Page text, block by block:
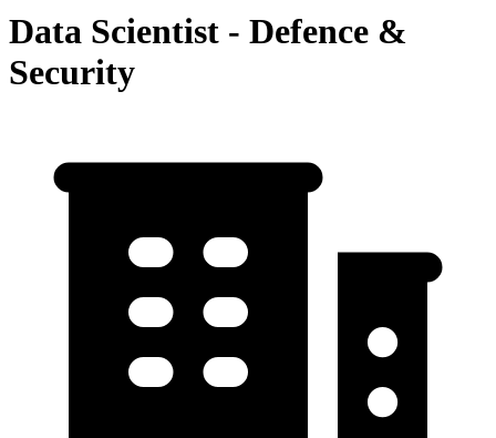
Data Scientist - Defence &
Security